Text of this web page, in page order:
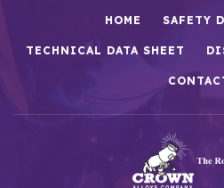
HOME SAFETY
TECHNICAL DATA SHEET